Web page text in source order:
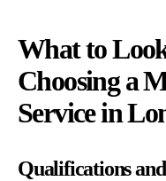
What to
Choosing a
Service in
Qualifications